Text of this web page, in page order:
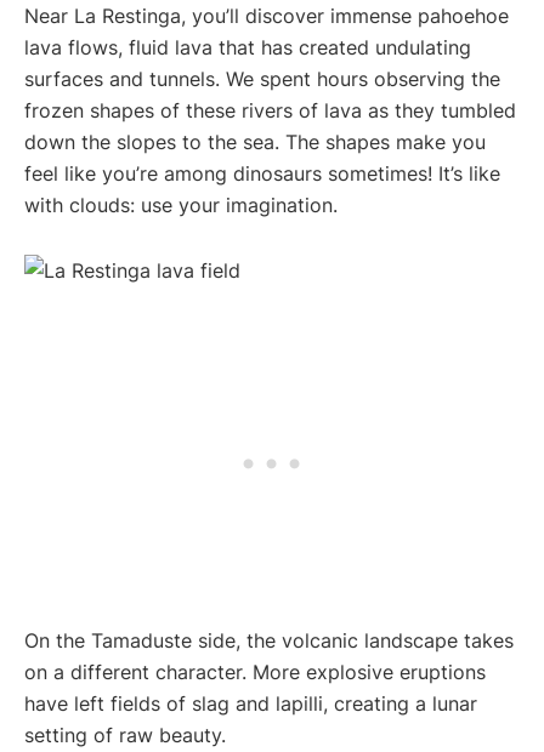
Near La Restinga, you’ll discover immense pahoehoe
lava flows, fluid lava that has created undulating
surfaces and tunnels. We spent hours observing the
frozen shapes of these rivers of lava as they tumbled
down the slopes to the sea. The shapes make you
feel like you’re among dinosaurs sometimes! It’s like
with clouds: use your imagination.
On the Tamaduste side, the volcanic landscape takes
on a different character. More explosive eruptions
have left fields of slag and lapilli, creating a lunar
setting of raw beauty.